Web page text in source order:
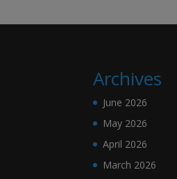
Archives
June 2026
May 2026
April 2026
March 2026